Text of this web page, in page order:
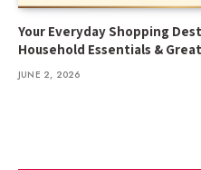
Your Everyday Shopping
Household Essentials & Great
JUNE 2, 2026